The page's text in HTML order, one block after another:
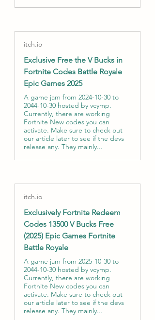
itch.io
Exclusive Free the V Bucks in
Fortnite Codes Battle Royale
Epic Games 2025
A game jam from 2024-10-30 to
2044-10-30 hosted by vcymp.
Currently, there are working
Fortnite New codes you can
activate. Make sure to check out
our article later to see if the devs
release any. They mainly...
itch.io
Exclusively Fortnite Redeem
Codes 13500 V Bucks Free
(2025) Epic Games Fortnite
Battle Royale
A game jam from 2025-10-30 to
2044-10-30 hosted by vcymp.
Currently, there are working
Fortnite New codes you can
activate. Make sure to check out
our article later to see if the devs
release any. They mainly...